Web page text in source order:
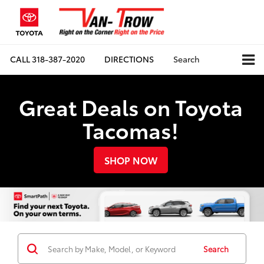
CALL318-387-2020 DIRECTIONS Search
Great Deals on Toyota
Tacomas!
SHOP NOW
Search